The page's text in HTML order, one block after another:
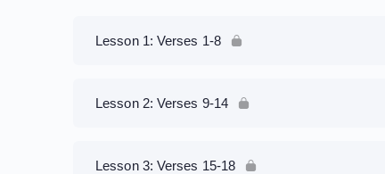
Lesson 1: Verses 1-8
Lesson 2: Verses 9-14
Lesson 3: Verses 15-18